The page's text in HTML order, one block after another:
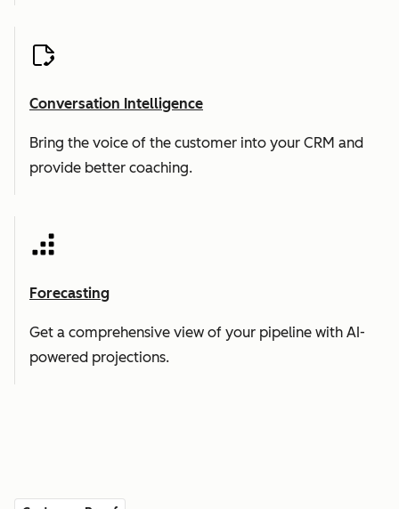
Conversation Intelligence
Bring the voice of the customer into your CRM and
provide better coaching.
Forecasting
Get a comprehensive view of your pipeline with AI-
powered projections.